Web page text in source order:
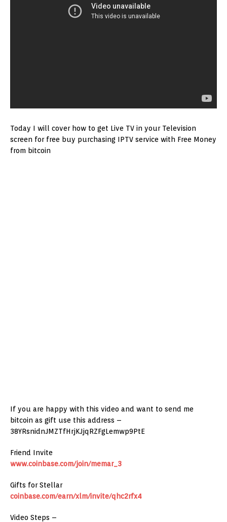
Today I will cover how to get Live TV in your Television
screen for free buy purchasing IPTV service with Free Money
from bitcoin
If you are happy with this video and want to send me
bitcoin as gift use this address –
38YRsnidnJMZTfHrjKJjqRZFgLemwp9PtE
Friend Invite
www.coinbase.com/join/memar_3
Gifts for Stellar
coinbase.com/earn/xlm/invite/qhc2rfx4
Video Steps –